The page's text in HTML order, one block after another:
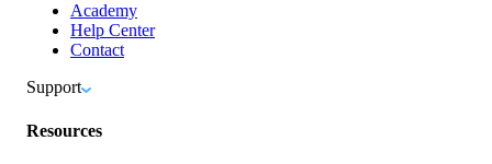
Academy
Help Center
Contact
Support
Resources